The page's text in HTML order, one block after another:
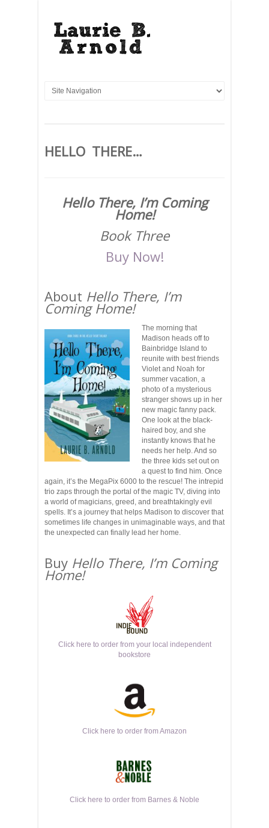
HELLO THERE…
Hello There, I’m Coming
Home!
Book Three
Buy Now!
About Hello There, I’m
Coming Home!
The morning that
Madison heads off to
Bainbridge Island to
reunite with best friends
Violet and Noah for
summer vacation, a
photo of a mysterious
stranger shows up in her
new magic fanny pack.
One look at the black-
haired boy, and she
instantly knows that he
needs her help. And so
the three kids set out on
a quest to find him. Once
again, it’s the MegaPix 6000 to the rescue! The intrepid
trio zaps through the portal of the magic TV, diving into
a world of magicians, greed, and breathtakingly evil
spells. It’s a journey that helps Madison to discover that
sometimes life changes in unimaginable ways, and that
the unexpected can finally lead her home.
Buy Hello There, I’m Coming
Home!
Click here to order from your local independent
bookstore
Click here to order from Amazon
Click here to order from Barnes & Noble